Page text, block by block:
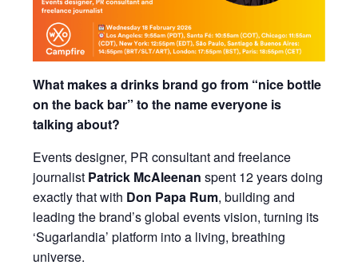
What makes a drinks brand go from “nice bottle
on the back bar” to the name everyone is
talking about?
Events designer, PR consultant and freelance
journalist Patrick McAleenan spent 12 years doing
exactly that with Don Papa Rum, building and
leading the brand’s global events vision, turning its
‘Sugarlandia’ platform into a living, breathing
universe.